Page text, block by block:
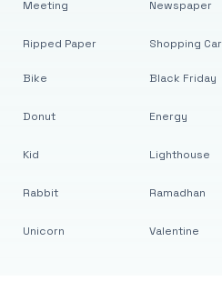
Meeting
Ripped Paper
Newspaper
Shopping
Bike
Donut
Kid
Rabbit
Unicorn
Black Friday
Energy
Lighthouse
Ramadhan
Valentine